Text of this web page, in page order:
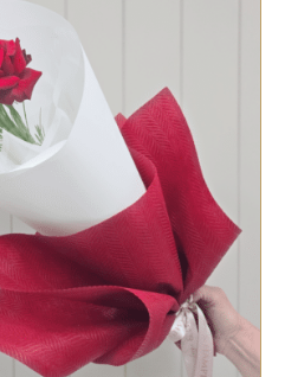
QUICK VIEW